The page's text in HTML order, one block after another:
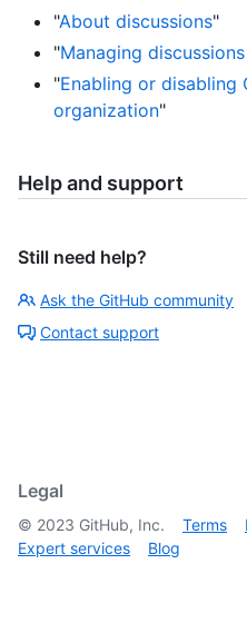
"About discussions"
"Managing
"Enabling or disabling
organization"
Help and support
Still need help?
Ask the GitHub community
Contact support
Legal
© 2023 GitHub, Inc. Terms
Expert services
Blog